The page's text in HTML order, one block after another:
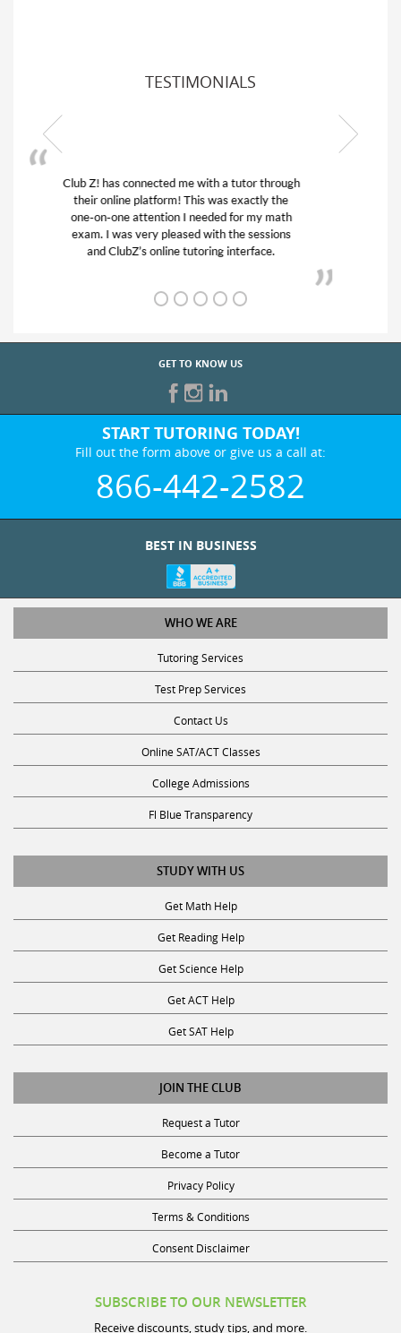
TESTIMONIALS
My son was suffering from low confidence in
his educational abilities. I was in need of help
and quick. Club Z! assigned Charlotte (our
tutor) and we love her! My son’s grades went
from D’s to A’s and B’s.
GET TO KNOW US
START TUTORING TODAY!
Fill out the form above or give us a call at:
866-442-2582
BEST IN BUSINESS
WHO WE ARE
Tutoring Services
Test Prep Services
Contact Us
Online SAT/ACT Classes
College Admissions
Fl Blue Transparency
STUDY WITH US
Get Math Help
Get Reading Help
Get Science Help
Get ACT Help
Get SAT Help
JOIN THE CLUB
Request a Tutor
Become a Tutor
Privacy Policy
Terms & Conditions
Consent Disclaimer
SUBSCRIBE TO OUR NEWSLETTER
Receive discounts, study tips, and more.